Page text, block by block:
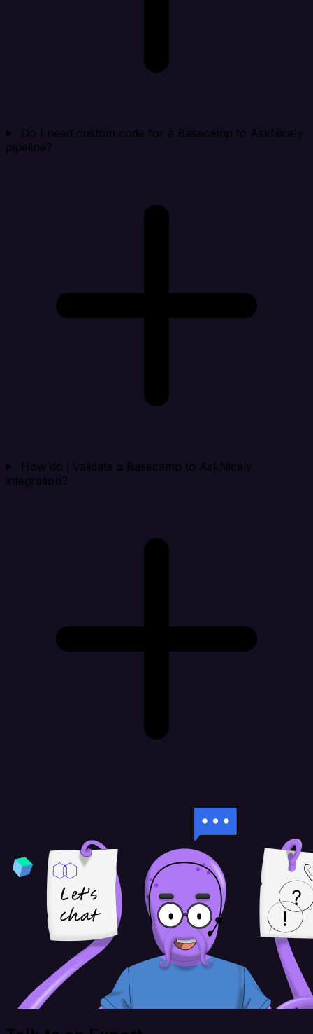
Do I need custom code for a Basecamp to AskNicely
pipeline?
How do I validate a Basecamp to AskNicely
integration?